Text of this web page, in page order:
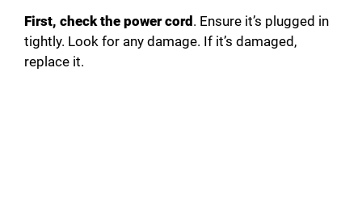
First, check the power cord. Ensure it’s plugged in
tightly. Look for any damage. If it’s damaged,
replace it.